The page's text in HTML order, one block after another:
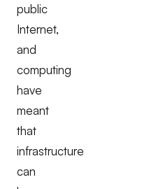
public
Internet,
and
computing
have
meant
that
infrastructure
can